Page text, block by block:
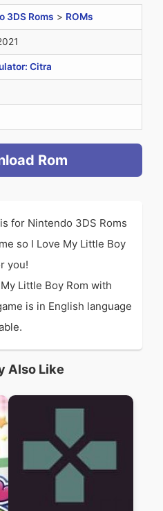
3DS Roms > ROMs
Citra
Rom
for Nintendo 3DS Roms
so I Love My Little Boy
you!
Little Boy Rom with
is in English language
Also Like